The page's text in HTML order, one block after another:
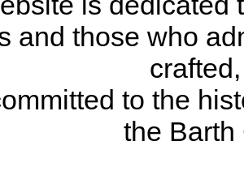
and those who
to the
the Barth